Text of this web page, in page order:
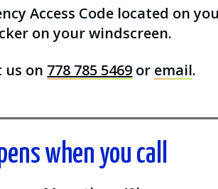
Access Code located on
on your windscreen.
us on 778 785 5469 or email.
when you call